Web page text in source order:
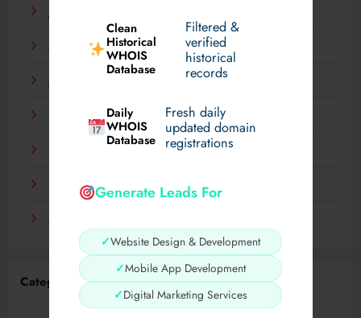
Clean
Historical
WHOIS
Database
Filtered &
verified
historical
records
Daily
WHOIS
Database
Fresh daily
updated domain
registrations
Generate Leads For
✓Website Design & Development
✓Mobile App Development
✓Digital Marketing Services
March 2024
December 2023
September 2023
August 2023
Categories